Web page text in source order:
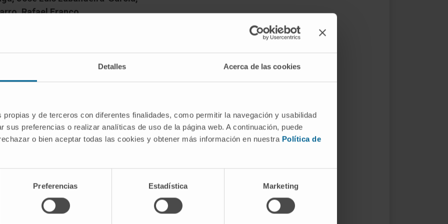
Detalles Acerca de las cookies
propias y de terceros con diferentes finalidades, como permitir la navegación y usabilidad
sus preferencias o realizar analíticas de uso de la página web. A continuación, puede
o bien aceptar todas las cookies y obtener más información en nuestra Política de
Preferencias Estadística Marketing
Rafael Franco
coupled receptors (GPCRs) in
for years. After the discovery
tetramers in transfected cells, a
receptor-receptor interactions
dimers or higher order oligomers is
view, mainly because their
from those of individual receptors.
need to count more on GPCR